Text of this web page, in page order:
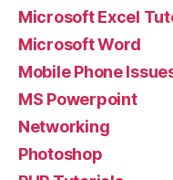
Microsoft Excel
Microsoft Word
Mobile Phone
MS Powerpoint
Networking
Photoshop